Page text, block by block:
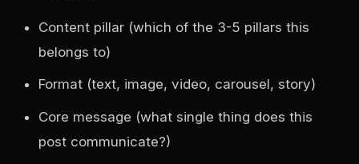
Content pillar (which of the 3-5 pillars this
belongs to)
Format (text, image, video, carousel, story)
Core message (what single thing does this
post communicate?)